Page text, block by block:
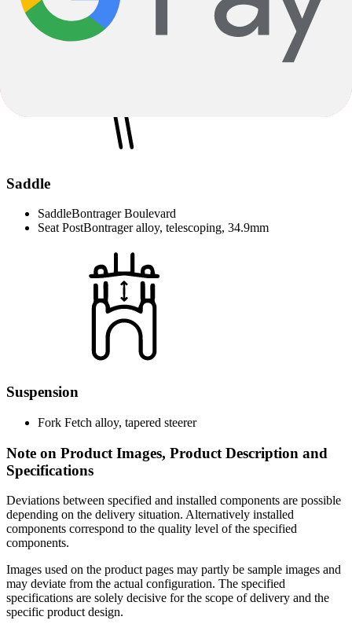
Tires
Schwalbe Pick-Up, Addix E-Compound, ECE-R75
approved, wire bead, 20x2.35''
Saddle
SaddleBontrager Boulevard
Seat PostBontrager alloy, telescoping, 34.9mm
Suspension
Fork Fetch alloy, tapered steerer
Note on Product Images, Product Description and
Specifications
Deviations between specified and installed components are possible
depending on the delivery situation. Alternatively installed
components correspond to the quality level of the specified
components.
Images used on the product pages may partly be sample images and
may deviate from the actual configuration. The specified
specifications are solely decisive for the scope of delivery and the
specific product design.